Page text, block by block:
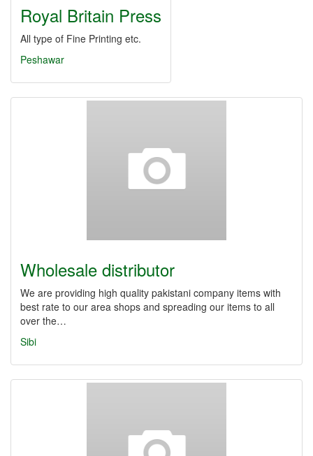
Royal Britain Press
All type of Fine Printing etc.
Peshawar
Wholesale distributor
We are providing high quality pakistani company items with
best rate to our area shops and spreading our items to all
over the…
Sibi